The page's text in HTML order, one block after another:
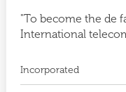
"To become the de
International
Incorporated